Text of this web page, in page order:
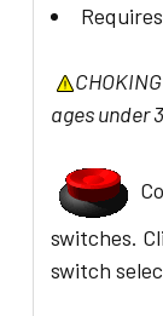
ages under
switches. C
switch